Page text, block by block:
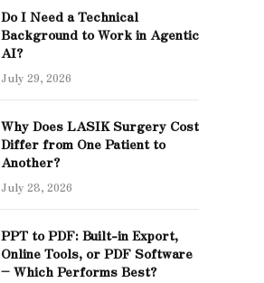
Do I Need a Technical
Background to Work in Agentic
AI?
July 29, 2026
Why Does LASIK Surgery Cost
Differ from One Patient to
Another?
July 28, 2026
PPT to PDF: Built-in Export,
Online Tools, or PDF Software
– Which Performs Best?